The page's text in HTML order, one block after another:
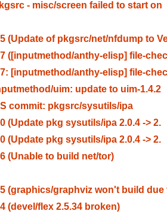
- misc/screen failed to start on
(Update of pkgsrc/net/nfdump to
([inputmethod/anthy-elisp] file-chec
[inputmethod/anthy-elisp] file-chec
uim: update to uim-1.4.2
commit: pkgsrc/sysutils/ipa
(Update pkg sysutils/ipa 2.0.4 -> 2.
(Update pkg sysutils/ipa 2.0.4 -> 2.
(Unable to build net/tor)
(graphics/graphviz won't build due
(devel/flex 2.5.34 broken)